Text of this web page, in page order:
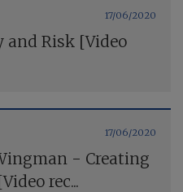
17/06/2020
and Risk [Video
17/06/2020
- Creating
rec...